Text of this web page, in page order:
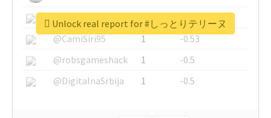
@SkateChart
1
-0.6
@CamiSiri95
1
-0.53
@robsgameshack
1
-0.5
@DigitalnaSrbija
1 -0.5
Unlock real report for #しっとりテリーヌ